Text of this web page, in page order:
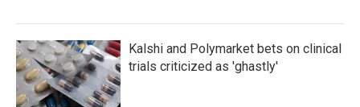
Kalshi and Polymarket bets on clinical
trials criticized as 'ghastly'